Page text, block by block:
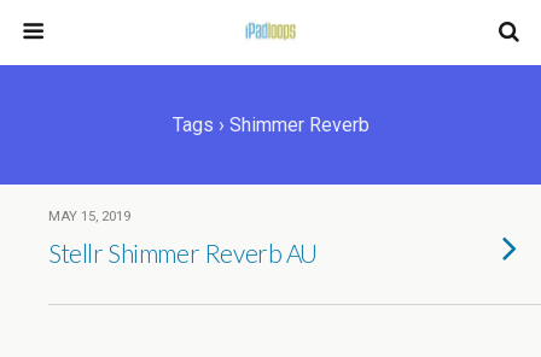
Tags › Shimmer Reverb
MAY 15, 2019
Stellr Shimmer Reverb AU